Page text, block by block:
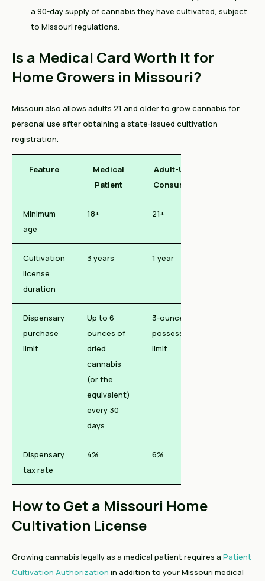
a 90-day supply of cannabis they have cultivated, subject
to Missouri regulations.
Is a Medical Card Worth It for
Home Growers in Missouri?
Missouri also allows adults 21 and older to grow cannabis for
personal use after obtaining a state-issued cultivation
registration.
Feature
Medical
Patient
Adult-Use
Consumer
Minimum
age
18+ 21+
Cultivation
license
duration
3 years 1 year
Dispensary
purchase
limit
Up to 6
ounces of
dried
cannabis
(or the
equivalent)
every 30
days
3-ounce
possession
limit
Dispensary
tax rate
4% 6%
How to Get a Missouri Home
Cultivation License
Growing cannabis legally as a medical patient requires a Patient
Cultivation Authorization in addition to your Missouri medical